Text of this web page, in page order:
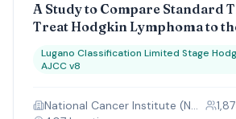
A Study to Compare Standard
Treat Hodgkin Lymphoma to
Lugano Classification Limited Stage
AJCC v8
National Cancer Institute (NCI)